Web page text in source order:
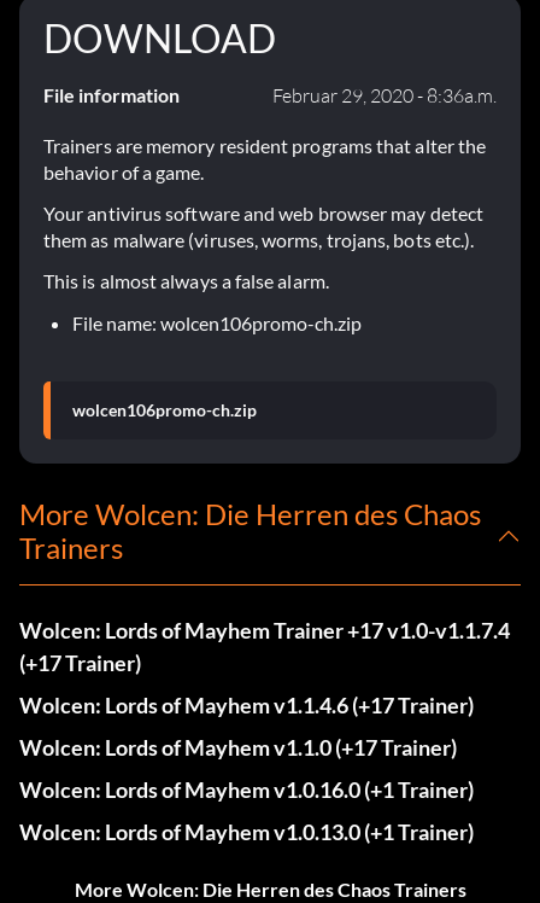
DOWNLOAD
File information Februar 29, 2020 - 8:36a.m.
Trainers are memory resident programs that alter the
behavior of a game.
Your antivirus software and web browser may detect
them as malware (viruses, worms, trojans, bots etc.).
This is almost always a false alarm.
File name: wolcen106promo-ch.zip
wolcen106promo-ch.zip
More Wolcen: Die Herren des Chaos
Trainers
Wolcen: Lords of Mayhem Trainer +17 v1.0-v1.1.7.4
(+17 Trainer)
Wolcen: Lords of Mayhem v1.1.4.6 (+17 Trainer)
Wolcen: Lords of Mayhem v1.1.0 (+17 Trainer)
Wolcen: Lords of Mayhem v1.0.16.0 (+1 Trainer)
Wolcen: Lords of Mayhem v1.0.13.0 (+1 Trainer)
More Wolcen: Die Herren des Chaos Trainers